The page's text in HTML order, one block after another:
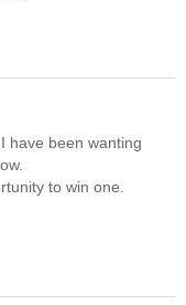
have been wanting
to win one.